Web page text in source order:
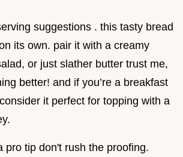
suggestions . this tasty bread
its own. pair it with a creamy
or just slather butter trust me,
better! and if you’re a breakfast
it perfect for topping with a
pro tip don't rush the proofing.